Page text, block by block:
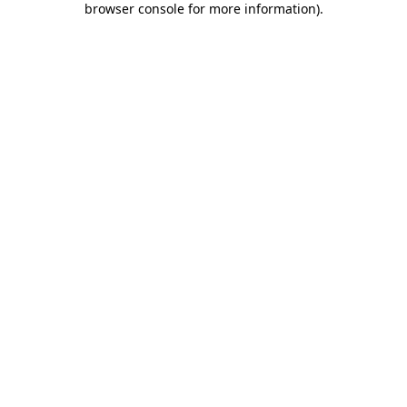
browser console for more information).